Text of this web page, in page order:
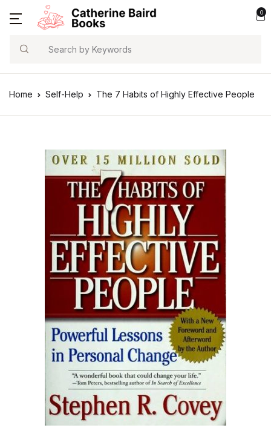
0
Search
Home Self-Help The 7 Habits of Highly Effective People